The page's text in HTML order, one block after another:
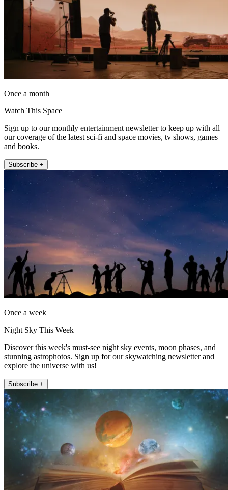
Once a month
Watch This Space
Sign up to our monthly entertainment newsletter to keep up with all
our coverage of the latest sci-fi and space movies, tv shows, games
and books.
Subscribe +
Once a week
Night Sky This Week
Discover this week's must-see night sky events, moon phases, and
stunning astrophotos. Sign up for our skywatching newsletter and
explore the universe with us!
Subscribe +